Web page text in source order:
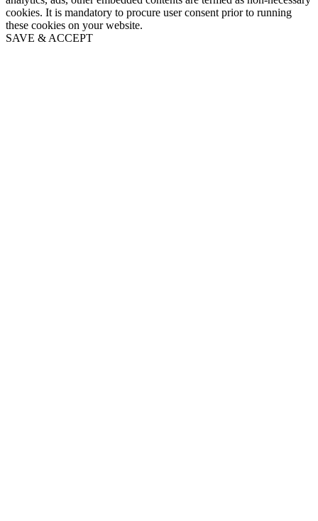
cookies. It is mandatory to procure user consent prior to running
these cookies on your website.
SAVE & ACCEPT